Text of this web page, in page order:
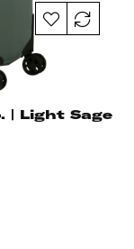
| Light Sage